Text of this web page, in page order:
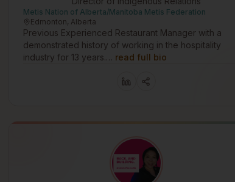
Metis Nation of Alberta/Manitoba Metis Federation
Edmonton, Alberta
Previous Experienced Restaurant Manager with a
demonstrated history of working in the hospitality
industry for 13 years.… read full bio